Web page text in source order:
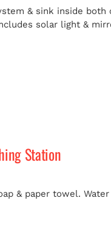
& sink inside
solar light &
Station
& paper towel.